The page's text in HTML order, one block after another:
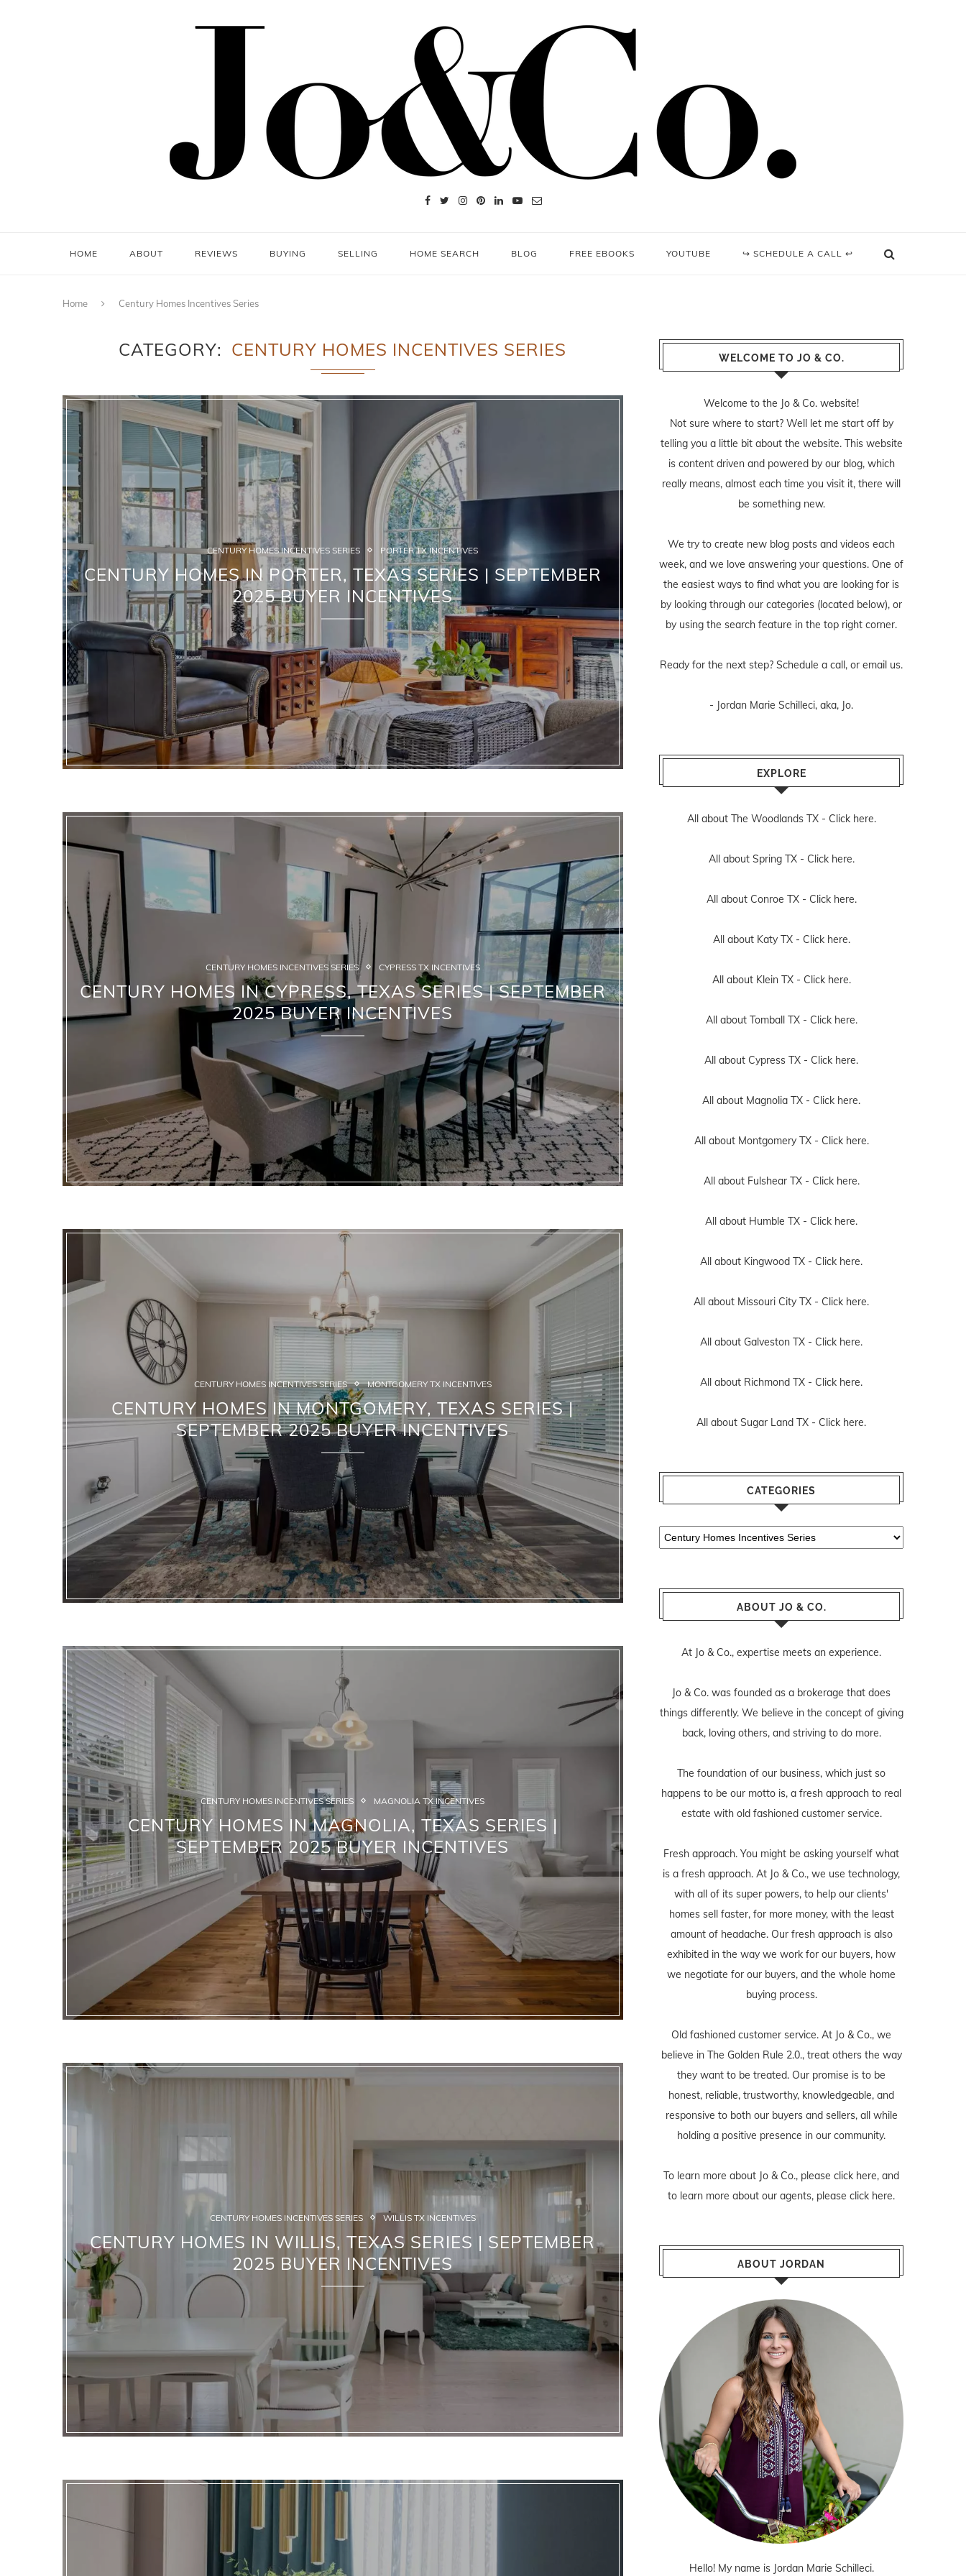
HOME ABOUT REVIEWS BUYING SELLING HOME SEARCH BLOG FREE EBOOKS YOUTUBE ↪ SCHEDULE A CALL ↩
Home Century Homes Incentives Series
CATEGORY CENTURY HOMES INCENTIVES SERIES
CENTURY HOMES INCENTIVES SERIES PORTER TX INCENTIVES
CENTURY HOMES IN PORTER, TEXAS SERIES | SEPTEMBER
2025 BUYER INCENTIVES
CENTURY HOMES INCENTIVES SERIES CYPRESS TX INCENTIVES
CENTURY HOMES IN CYPRESS, TEXAS SERIES | SEPTEMBER
2025 BUYER INCENTIVES
CENTURY HOMES INCENTIVES SERIES MONTGOMERY TX INCENTIVES
CENTURY HOMES IN MONTGOMERY, TEXAS SERIES |
SEPTEMBER 2025 BUYER INCENTIVES
CENTURY HOMES INCENTIVES SERIES MAGNOLIA TX INCENTIVES
CENTURY HOMES IN MAGNOLIA, TEXAS SERIES |
SEPTEMBER 2025 BUYER INCENTIVES
CENTURY HOMES INCENTIVES SERIES WILLIS TX INCENTIVES
CENTURY HOMES IN WILLIS, TEXAS SERIES | SEPTEMBER
2025 BUYER INCENTIVES
WELCOME TO JO & CO.
Welcome to the Jo & Co. website!
Not sure where to start? Well let me start off by
telling you a little bit about the website. This website
is content driven and powered by our blog, which
really means, almost each time you visit it, there will
be something new.
We try to create new blog posts and videos each
week, and we love answering your questions. One of
the easiest ways to find what you are looking for is
by looking through our categories (located below), or
by using the search feature in the top right corner.
Ready for the next step? Schedule a call, or email us.
- Jordan Marie Schilleci, aka, Jo.
EXPLORE
All about The Woodlands TX - Click here.
All about Spring TX - Click here.
All about Conroe TX - Click here.
All about Katy TX - Click here.
All about Klein TX - Click here.
All about Tomball TX - Click here.
All about Cypress TX - Click here.
All about Magnolia TX - Click here.
All about Montgomery TX - Click here.
All about Fulshear TX - Click here.
All about Humble TX - Click here.
All about Kingwood TX - Click here.
All about Missouri City TX - Click here.
All about Galveston TX - Click here.
All about Richmond TX - Click here.
All about Sugar Land TX - Click here.
CATEGORIES
Categories
ABOUT JO & CO.
At Jo & Co., expertise meets an experience.
Jo & Co. was founded as a brokerage that does
things differently. We believe in the concept of giving
back, loving others, and striving to do more.
The foundation of our business, which just so
happens to be our motto is, a fresh approach to real
estate with old fashioned customer service.
Fresh approach. You might be asking yourself what
is a fresh approach. At Jo & Co., we use technology,
with all of its super powers, to help our clients'
homes sell faster, for more money, with the least
amount of headache. Our fresh approach is also
exhibited in the way we work for our buyers, how
we negotiate for our buyers, and the whole home
buying process.
Old fashioned customer service. At Jo & Co., we
believe in The Golden Rule 2.0., treat others the way
they want to be treated. Our promise is to be
honest, reliable, trustworthy, knowledgeable, and
responsive to both our buyers and sellers, all while
holding a positive presence in our community.
To learn more about Jo & Co., please click here, and
to learn more about our agents, please click here.
ABOUT JORDAN
Hello! My name is Jordan Marie Schilleci.